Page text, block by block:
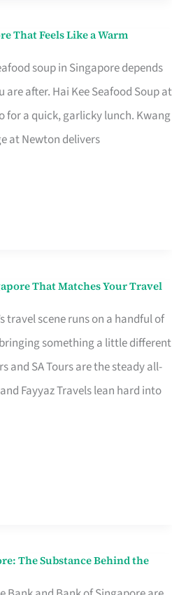
That Feels Like a Warm
soup in Singapore depends
after. Hai Kee Seafood Soup at
for a quick, garlicky lunch. Kwang
at Newton delivers
That Matches Your Travel
travel scene runs on a handful of
something a little different
and SA Tours are the steady all-
Fayyaz Travels lean hard into
The Substance Behind the